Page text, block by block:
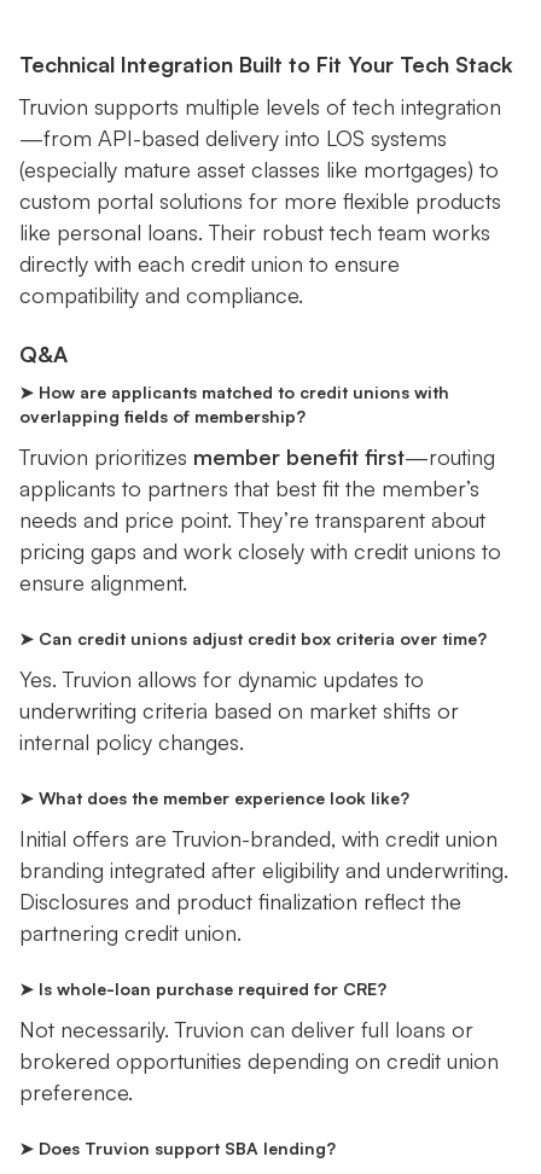
Technical Integration Built to Fit Your Tech Stack
Truvion supports multiple levels of tech integration
—from API-based delivery into LOS systems
(especially mature asset classes like mortgages) to
custom portal solutions for more flexible products
like personal loans. Their robust tech team works
directly with each credit union to ensure
compatibility and compliance.
Q&A
➤ How are applicants matched to credit unions with
overlapping fields of membership?
Truvion prioritizes member benefit first—routing
applicants to partners that best fit the member’s
needs and price point. They’re transparent about
pricing gaps and work closely with credit unions to
ensure alignment.
➤ Can credit unions adjust credit box criteria over time?
Yes. Truvion allows for dynamic updates to
underwriting criteria based on market shifts or
internal policy changes.
➤ What does the member experience look like?
Initial offers are Truvion-branded, with credit union
branding integrated after eligibility and underwriting.
Disclosures and product finalization reflect the
partnering credit union.
➤ Is whole-loan purchase required for CRE?
Not necessarily. Truvion can deliver full loans or
brokered opportunities depending on credit union
preference.
➤ Does Truvion support SBA lending?